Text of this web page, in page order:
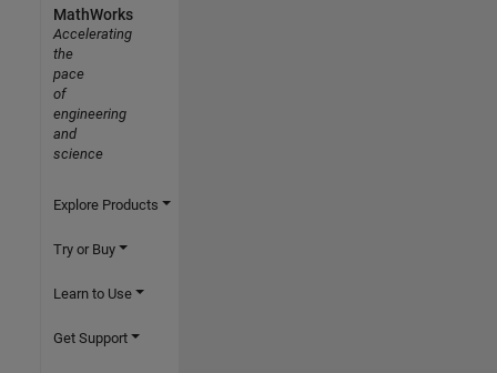
MathWorks
Accelerating
the
pace
of
engineering
and
science
Explore Products
Try or Buy
Learn to Use
Get Support